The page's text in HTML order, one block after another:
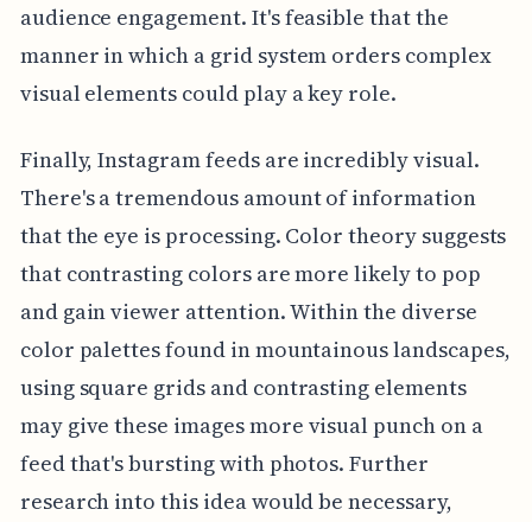
audience engagement. It's feasible that the
manner in which a grid system orders complex
visual elements could play a key role.
Finally, Instagram feeds are incredibly visual.
There's a tremendous amount of information
that the eye is processing. Color theory suggests
that contrasting colors are more likely to pop
and gain viewer attention. Within the diverse
color palettes found in mountainous landscapes,
using square grids and contrasting elements
may give these images more visual punch on a
feed that's bursting with photos. Further
research into this idea would be necessary,